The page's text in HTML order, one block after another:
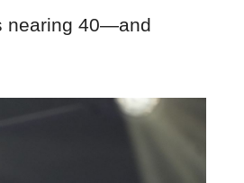
nearing 40—and